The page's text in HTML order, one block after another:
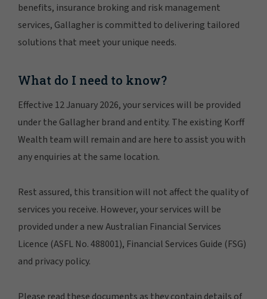
benefits, insurance broking and risk management
services, Gallagher is committed to delivering tailored
solutions that meet your unique needs.
What do I need to know?
Effective 12 January 2026, your services will be provided
under the Gallagher brand and entity. The existing Korff
Wealth team will remain and are here to assist you with
any enquiries at the same location.
Rest assured, this transition will not affect the quality of
services you receive. However, your services will be
provided under a new Australian Financial Services
Licence (ASFL No. 488001), Financial Services Guide (FSG)
and privacy policy.
Please read these documents as they contain details of